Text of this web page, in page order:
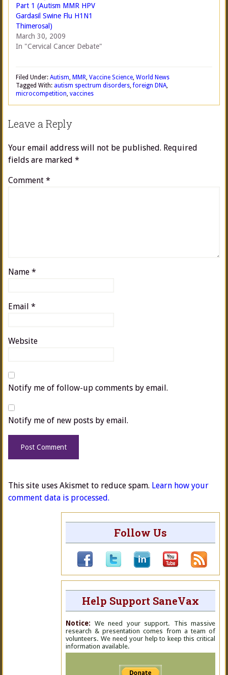
Part 1 (Autism MMR HPV
Gardasil Swine Flu H1N1
Thimerosal)
March 30, 2009
In "Cervical Cancer Debate"
Filed Under: Autism, MMR, Vaccine Science, World News
Tagged With: autism spectrum disorders,foreign DNA,
microcompetition, vaccines
Leave a Reply
Your email address will not be published. Required
fields are marked *
Comment *
Name *
Email *
Website
Notify me of follow-up comments by email.
Notify me of new posts by email.
This site uses Akismet to reduce spam. Learn how your
comment data is processed.
Follow Us
Help Support SaneVax
Notice: We need your support. This massive
research & presentation comes from a team of
volunteers. We need your help to keep this critical
information available.